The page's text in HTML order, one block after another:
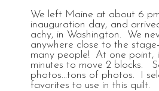
We left Maine at about 6
inauguration day, and
achy, in Washington. We
anywhere close to the
many people! At one point,
minutes to move 2 blocks.
photos...tons of photos. I
favorites to use in this quilt.